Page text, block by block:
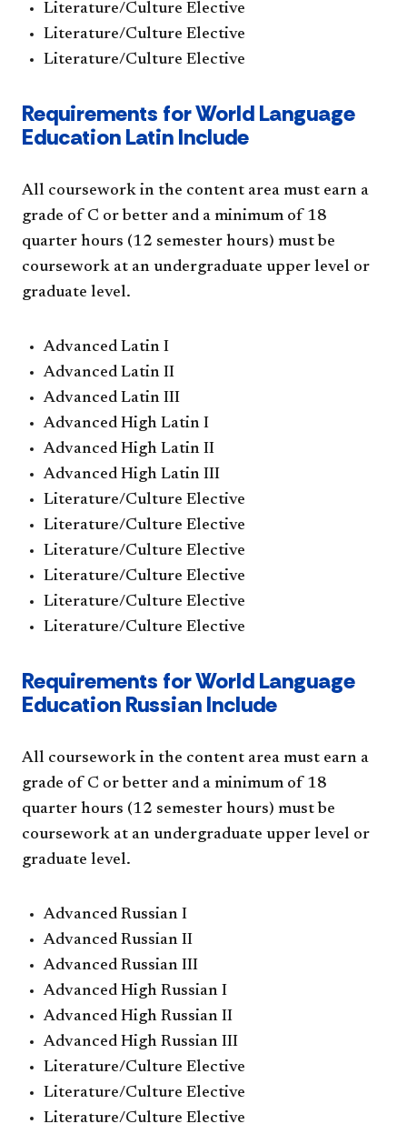
Literature/Culture Elective
Literature/Culture Elective
Literature/Culture Elective
Requirements for World Language
Education Latin Include
All coursework in the content area must earn a
grade of C or better and a minimum of 18
quarter hours (12 semester hours) must be
coursework at an undergraduate upper level or
graduate level.
Advanced Latin I
Advanced Latin II
Advanced Latin III
Advanced High Latin I
Advanced High Latin II
Advanced High Latin III
Literature/Culture Elective
Literature/Culture Elective
Literature/Culture Elective
Literature/Culture Elective
Literature/Culture Elective
Literature/Culture Elective
Requirements for World Language
Education Russian Include
All coursework in the content area must earn a
grade of C or better and a minimum of 18
quarter hours (12 semester hours) must be
coursework at an undergraduate upper level or
graduate level.
Advanced Russian I
Advanced Russian II
Advanced Russian III
Advanced High Russian I
Advanced High Russian II
Advanced High Russian III
Literature/Culture Elective
Literature/Culture Elective
Literature/Culture Elective